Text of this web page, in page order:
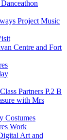
Project Music
Centre and Fort
Partners P.2 B
with Mrs
Costumes
Work
Art and